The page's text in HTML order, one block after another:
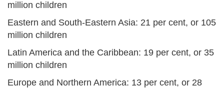
million children
Eastern and South-Eastern Asia: 21 per cent, or 105
million children
Latin America and the Caribbean: 19 per cent, or 35
million children
Europe and Northern America: 13 per cent, or 28